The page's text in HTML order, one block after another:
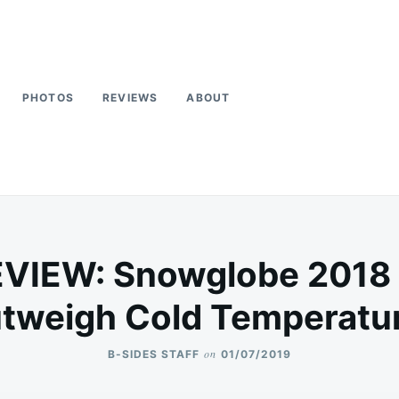
PHOTOS REVIEWS ABOUT
Snowglobe
Cold
B-SIDES STAFF on 01/07/2019